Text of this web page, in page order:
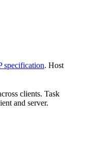
specification. Host
clients. Task
and server.